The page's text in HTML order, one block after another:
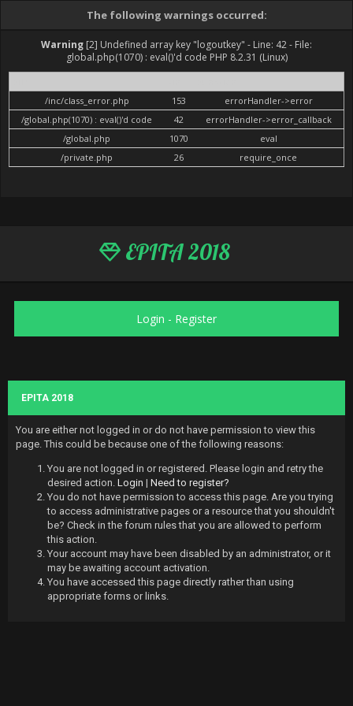
The following warnings occurred:
Warning [2] Undefined array key "logoutkey" - Line: 42 - File:
global.php(1070) : eval()'d code PHP 8.2.31 (Linux)
/inc/class_error.php
153
errorHandler->error
/global.php(1070) : eval()'d code
42
errorHandler->error_callback
/global.php
1070
eval
/private.php
26 require_once
EPITA 2018
Login - Register
EPITA 2018
You are either not logged in or do not have permission to view this
page. This could be because one of the following reasons:
You are not logged in or registered. Please login and retry the
desired action. Login | Need to register?
You do not have permission to access this page. Are you trying
to access administrative pages or a resource that you shouldn't
be? Check in the forum rules that you are allowed to perform
this action.
Your account may have been disabled by an administrator, or it
may be awaiting account activation.
You have accessed this page directly rather than using
appropriate forms or links.